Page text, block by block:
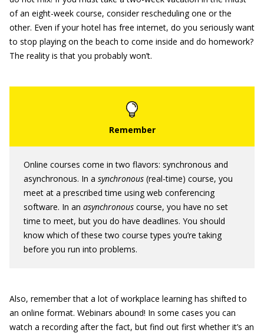
of an eight-week course, consider rescheduling one or the
other. Even if your hotel has free internet, do you seriously want
to stop playing on the beach to come inside and do homework?
The reality is that you probably won’t.
Online courses come in two flavors: synchronous and
asynchronous. In a synchronous (real-time) course, you
meet at a prescribed time using web conferencing
software. In an asynchronous course, you have no set
time to meet, but you do have deadlines. You should
know which of these two course types you’re taking
before you run into problems.
Also, remember that a lot of workplace learning has shifted to
an online format. Webinars abound! In some cases you can
watch a recording after the fact, but find out first whether it’s an